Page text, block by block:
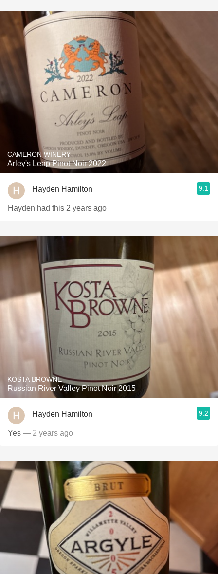
CAMERON WINERY
Arley's Leap Pinot Noir 2022
Hayden Hamilton 9.1
Hayden had this 2 years ago
KOSTA BROWNE
Russian River Valley Pinot Noir 2015
Hayden Hamilton 9.2
Yes — 2 years ago